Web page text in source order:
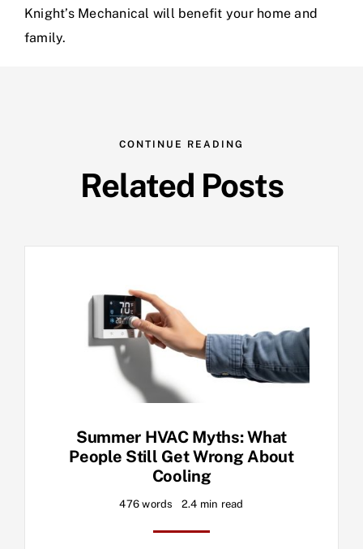
Knight’s Mechanical will benefit your home and
family.
CONTINUE READING
Related Posts
Summer HVAC Myths: What
People Still Get Wrong About
Cooling
476 words 2.4 min read